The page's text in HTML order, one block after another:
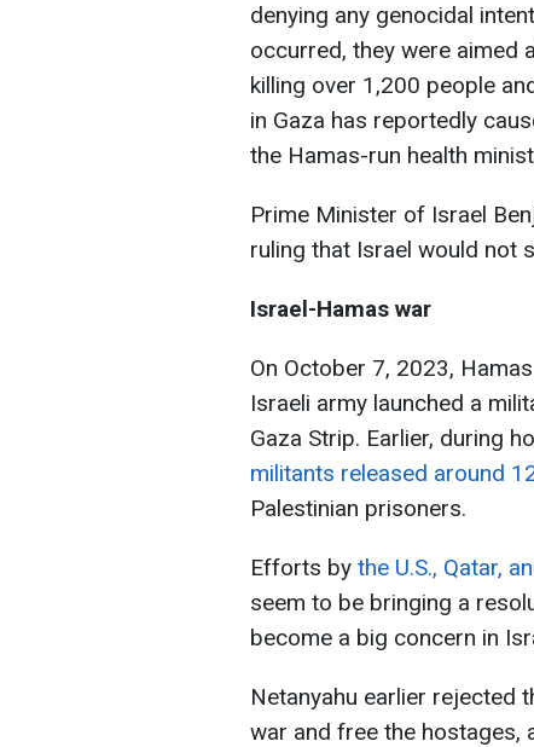
denying any genocidal
occurred, they were aimed
killing over 1,200 people
in Gaza has reportedly
the Hamas-run health
Prime Minister of Israel
ruling that Israel would not
Israel-Hamas war
On October 7, 2023,
Israeli army launched a
Gaza Strip. Earlier, during
militants released around
Palestinian prisoners.
Efforts by the U.S., Qatar,
seem to be bringing a
become a big concern in
Netanyahu earlier rejected
war and free the hostages,